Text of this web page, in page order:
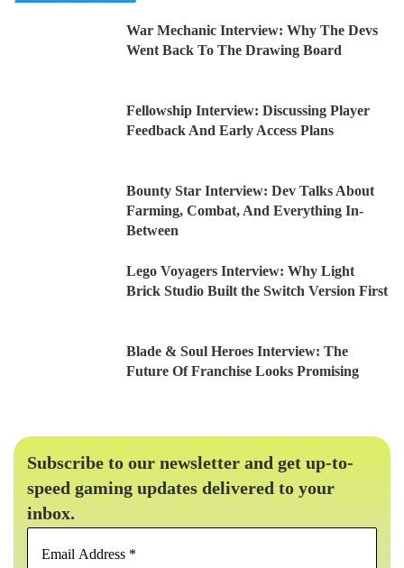
War Mechanic Interview: Why The Devs
Went Back To The Drawing Board
Fellowship Interview: Discussing Player
Feedback And Early Access Plans
Bounty Star Interview: Dev Talks About
Farming, Combat, And Everything In-
Between
Lego Voyagers Interview: Why Light
Brick Studio Built the Switch Version First
Blade & Soul Heroes Interview: The
Future Of Franchise Looks Promising
Subscribe to our newsletter and get up-to-
speed gaming updates delivered to your
inbox.
Email